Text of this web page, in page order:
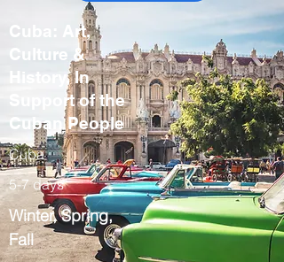
Cuba: Art,
Culture &
History, In
Support of the
Cuban People
Cuba
5-7 days
Winter, Spring,
Fall